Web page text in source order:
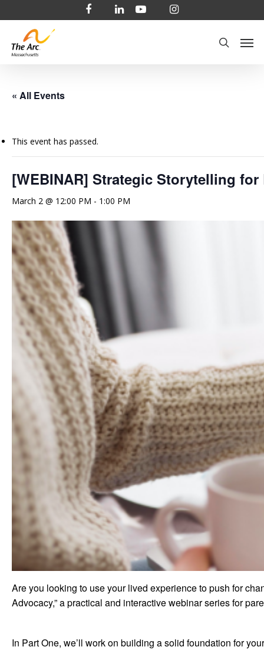
to
content
facebooklinkedinyoutubeinstagram
search
« All Events
This event has passed.
[WEBINAR] Strategic Storytelling
March 2 @ 12:00 PM - 1:00 PM
Are you looking to use your lived experience to push for
Advocacy,” a practical and interactive webinar series for
In Part One, we’ll work on building a solid foundation for